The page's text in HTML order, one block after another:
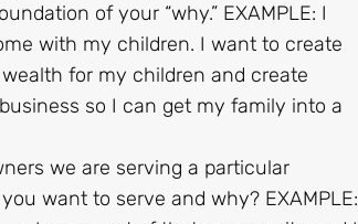
of your “why.” EXAMPLE: I
with my children. I want to create
for my children and create
so I can get my family into a
we are serving a particular
want to serve and why? EXAMPLE: